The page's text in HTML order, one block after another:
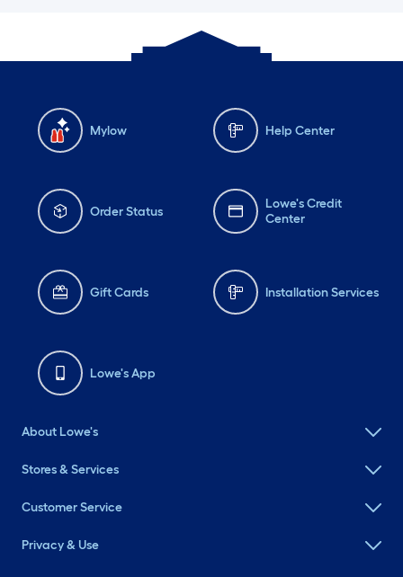
Mylow Help Center
Order Status
Lowe's Credit
Center
Gift Cards Installation Services
Lowe's App
About Lowe's
Stores & Services
Customer Service
Privacy & Use